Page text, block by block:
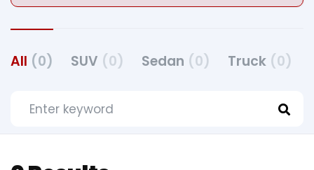
All (0) SUV (0) Sedan (0) Truck (0)